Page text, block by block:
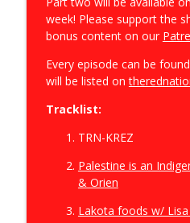
"The Truth is Not
Disclosure Day (2026)
The Red Nation Podcast
What Indigenous
w/ Rebecca Nagle
The Red Nation Podcast
Savages
week! Please support the
bonus content on our
Every episode can be
will be listed on
Tracklist:
TRN-KREZ
Palestine is an
& Orien
Lakota foods w/